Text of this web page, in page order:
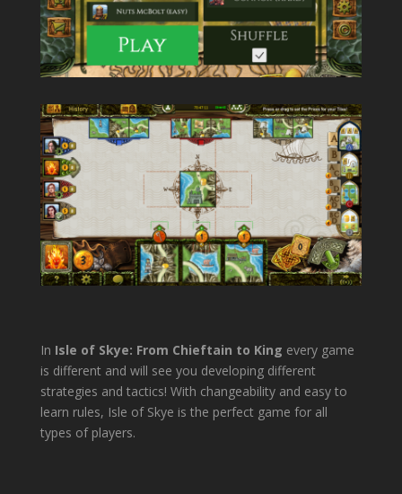
In Isle of Skye: From Chieftain to King every game
is different and will see you developing different
strategies and tactics! With changeability and easy to
learn rules, Isle of Skye is the perfect game for all
types of players.